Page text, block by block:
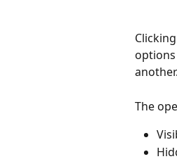
another.
The